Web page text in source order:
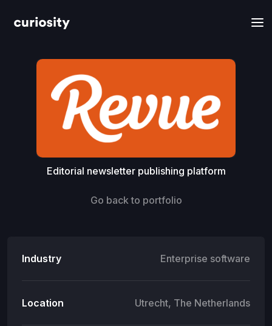
Editorial newsletter publishing platform
Go back to portfolio
Industry Enterprise software
Location Utrecht, The Netherlands